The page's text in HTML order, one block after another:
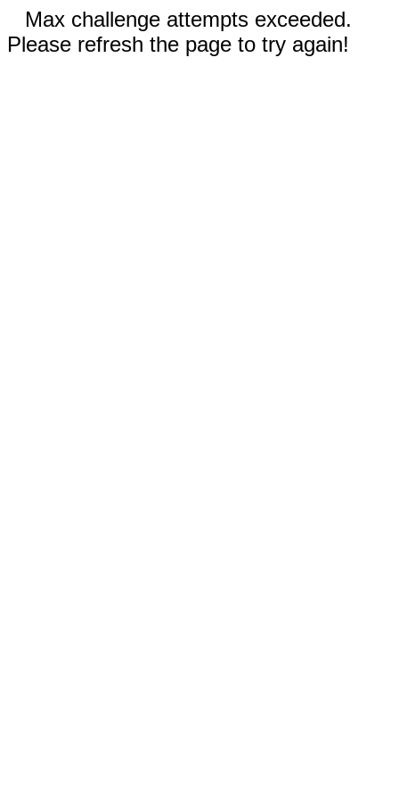
Max challenge attempts exceeded.
Please refresh the page to try again!